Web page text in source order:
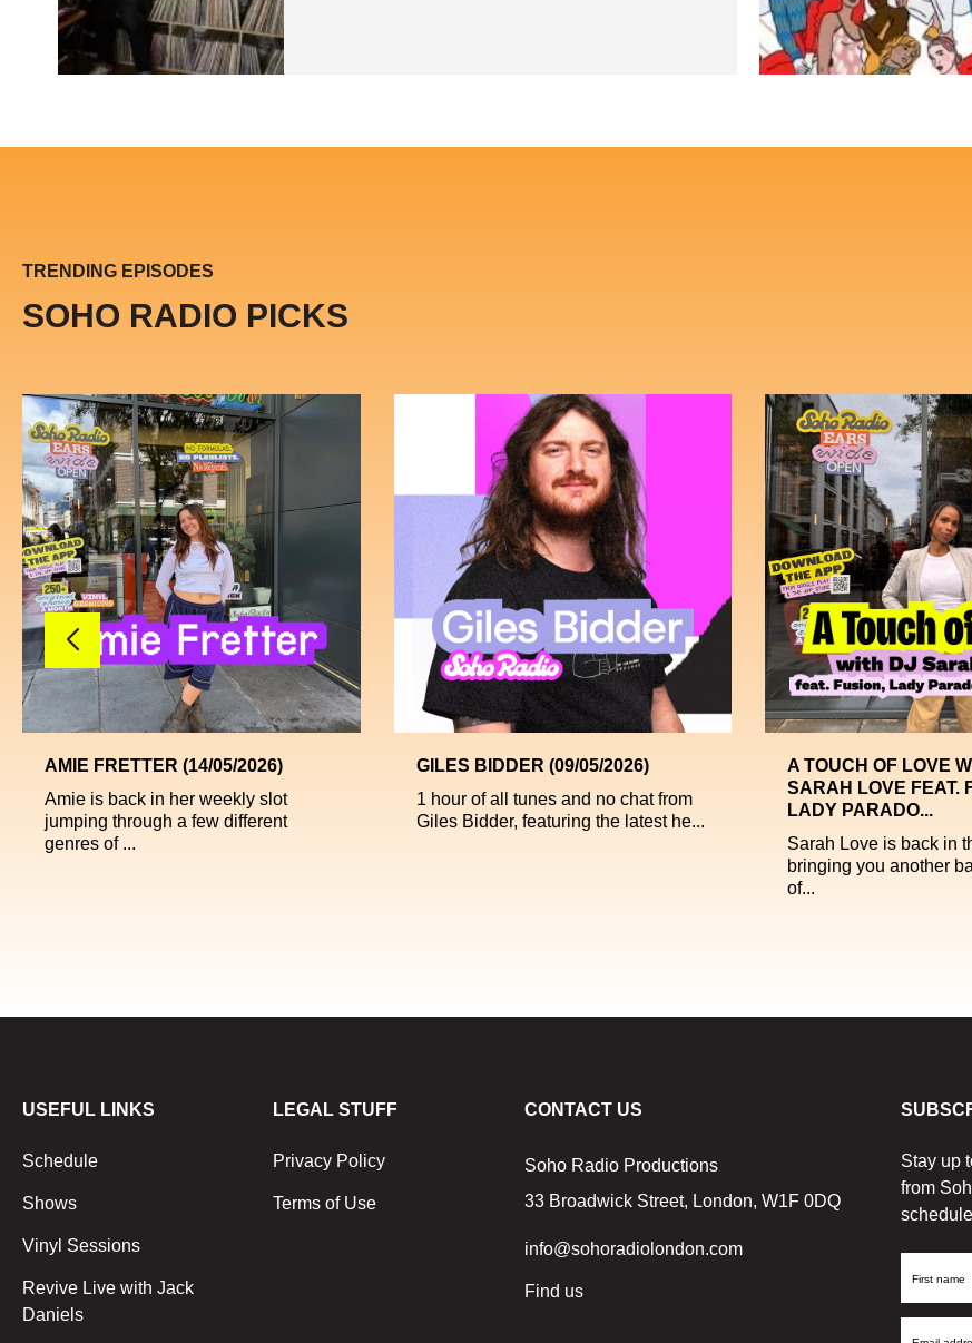
TRENDING EPISODES
SOHO RADIO PICKS
AMIE FRETTER (14/05/2026)
Amie is back in her weekly slot
jumping through a few different
genres of ...
GILES BIDDER (09/05/2026)
1 hour of all tunes and no chat from
Giles Bidder, featuring the latest he...
A TOUCH OF LOVE
SARAH LOVE FEAT.
LADY PARADO...
Sarah Love is back in
bringing you another
of...
USEFUL LINKS
Schedule
Shows
Vinyl Sessions
Revive Live with Jack
Daniels
LEGAL STUFF
Privacy Policy
Terms of Use
CONTACT US
Soho Radio Productions
33 Broadwick Street, London, W1F 0DQ
info@sohoradiolondon.com
Find us
Stay up
from
First
Email